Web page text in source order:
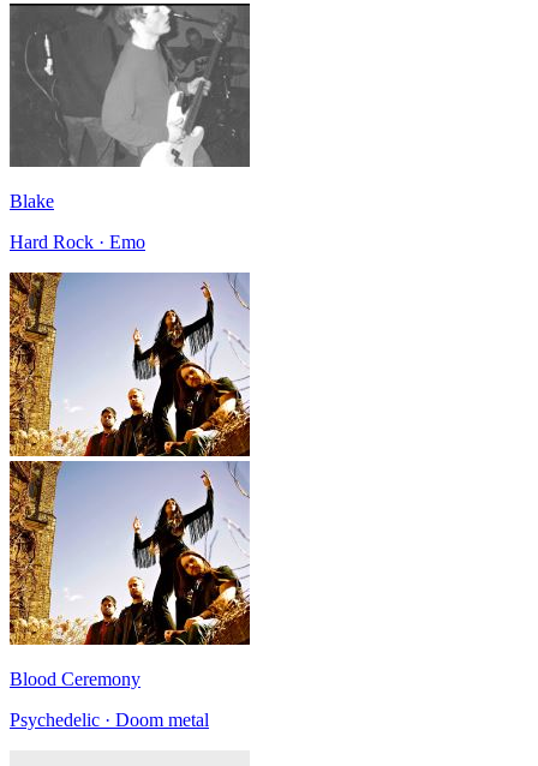
Blake
Hard Rock · Emo
Blood Ceremony
Psychedelic · Doom metal